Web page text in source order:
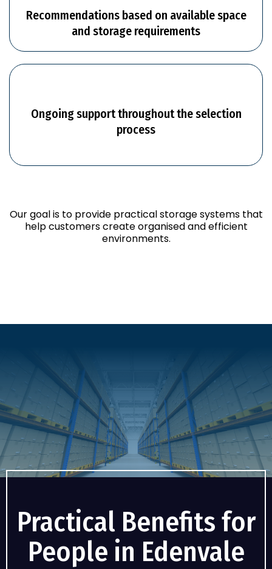
Recommendations based on available space
and storage requirements
Ongoing support throughout the selection
process
Our goal is to provide practical storage systems that
help customers create organised and efficient
environments.
Practical Benefits for
People in Edenvale